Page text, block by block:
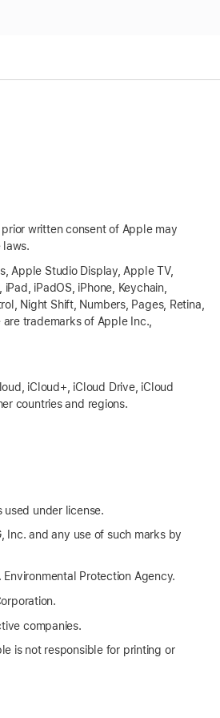
written consent of Apple may
laws.
Apple Studio Display, Apple TV,
iPadOS, iPhone, Keychain,
Night Shift, Numbers, Pages, Retina,
trademarks of Apple Inc.,
iCloud+, iCloud Drive, iCloud
countries and regions.
used under license.
Inc. and any use of such marks by
Environmental Protection Agency.
companies.
is not responsible for printing or